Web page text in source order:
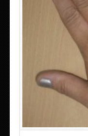
SMALL